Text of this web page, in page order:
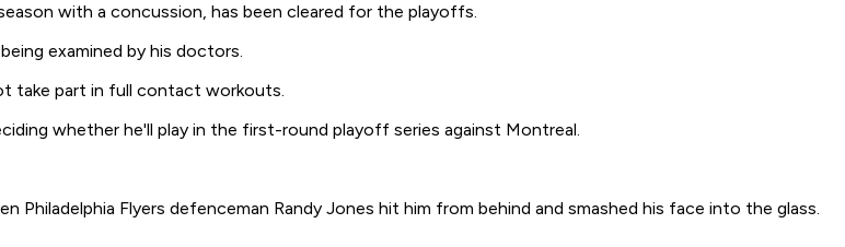
with a concussion, has been cleared for the playoffs.
examined by his doctors.
take part in full contact workouts.
whether he'll play in the first-round playoff series against Montreal.
Flyers defenceman Randy Jones hit him from behind and smashed his face into the glass.